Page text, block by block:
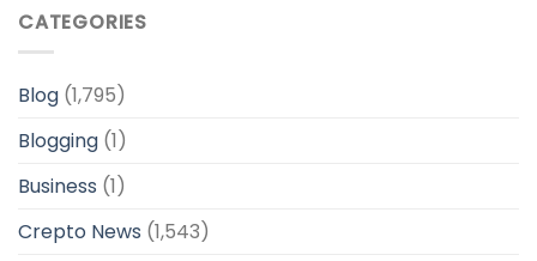
CATEGORIES
Blog (1,795)
Blogging (1)
Business (1)
Crepto News (1,543)